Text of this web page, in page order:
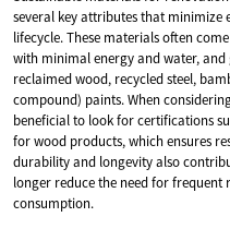
several key attributes that
lifecycle. These materials often
with minimal energy and water, and
reclaimed wood, recycled steel,
compound) paints. When
beneficial to look for certifications
for wood products, which ensures
durability and longevity also
longer reduce the need for frequent
consumption.